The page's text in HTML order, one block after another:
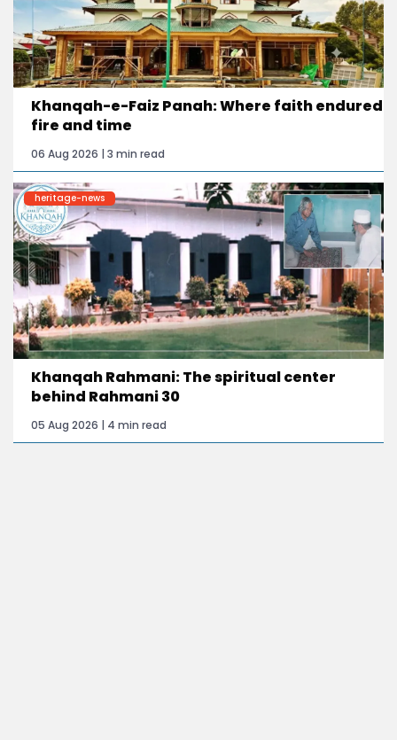
Khanqah-e-Faiz Panah: Where faith endured
fire and time
06 Aug 2026 | 3 min read
heritage-news
Khanqah Rahmani: The spiritual center
behind Rahmani 30
05 Aug 2026 | 4 min read